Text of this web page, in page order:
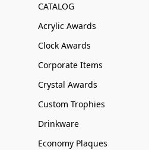
CATALOG
Acrylic Awards
Clock Awards
Corporate Items
Crystal Awards
Custom Trophies
Drinkware
Economy Plaques